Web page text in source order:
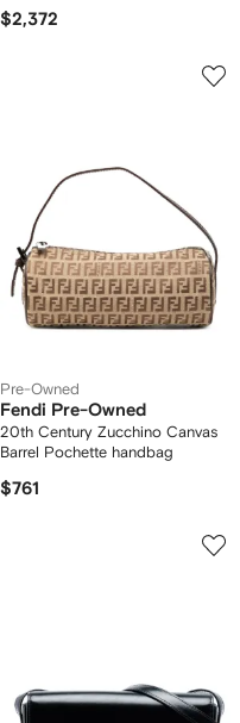
$2,372
Pre-Owned
Fendi Pre-Owned
20th Century Zucchino Canvas
Barrel Pochette handbag
$761